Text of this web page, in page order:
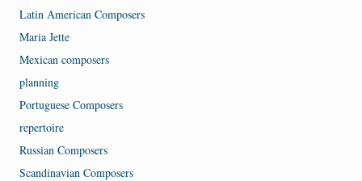
Latin American Composers
Maria Jette
Mexican composers
planning
Portuguese Composers
repertoire
Russian Composers
Scandinavian Composers